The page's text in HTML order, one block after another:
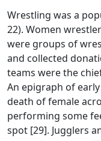
Wrestling was a
22). Women
were groups of
and collected
teams were the
An epigraph of
death of female
performing some
spot [29]. Jugglers